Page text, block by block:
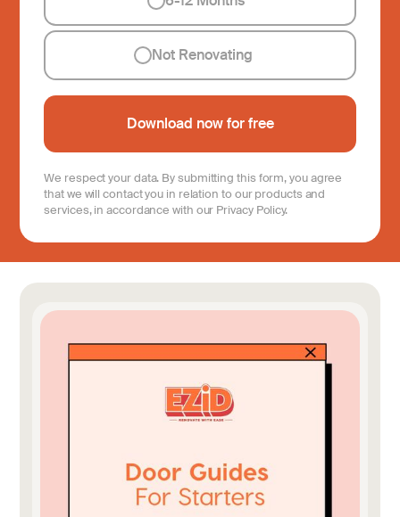
Not Renovating
We respect your data. By submitting this form, you agree
that we will contact you in relation to our products and
services, in accordance with our Privacy Policy.